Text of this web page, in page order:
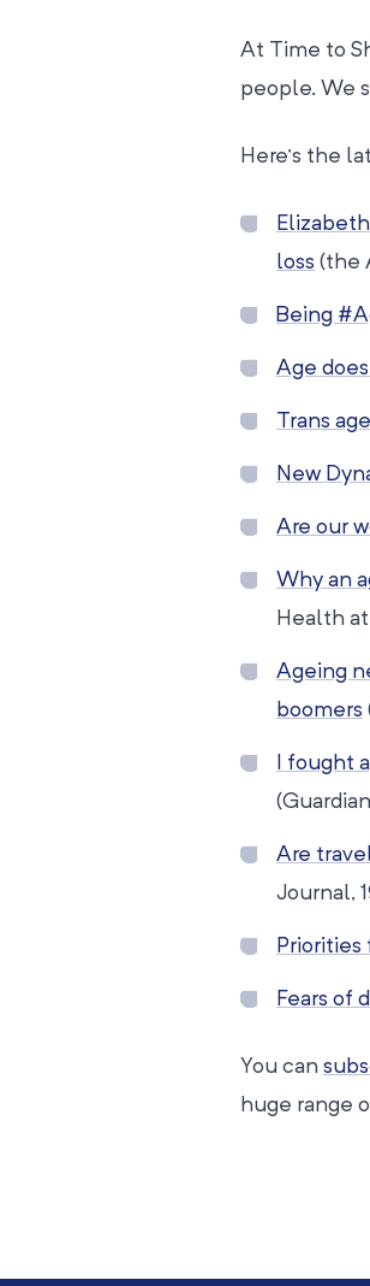
At Time to
people. We
Here’s the
loss (the
Being
Age
Trans
New
Are our
Why an
Health
Ageing
boomers
I fought
Are
Journal,
Fears of
You can
huge range